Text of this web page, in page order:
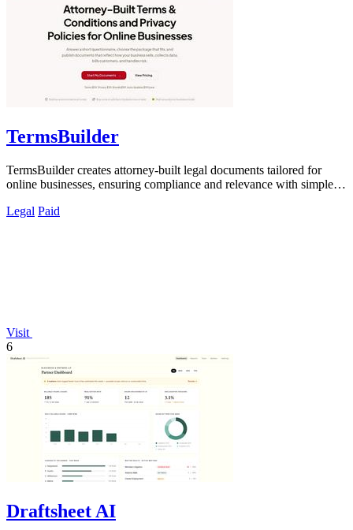
TermsBuilder
TermsBuilder creates attorney-built legal documents tailored for
online businesses, ensuring compliance and relevance with simple
Legal Paid
Visit
6
Draftsheet AI